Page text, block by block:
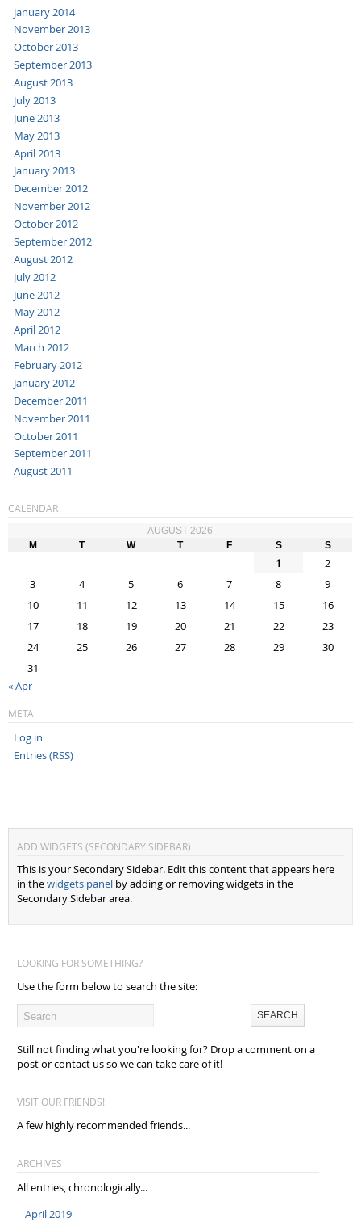
January 2014
November 2013
October 2013
September 2013
August 2013
July 2013
June 2013
May 2013
April 2013
January 2013
December 2012
November 2012
October 2012
September 2012
August 2012
July 2012
June 2012
May 2012
April 2012
March 2012
February 2012
January 2012
December 2011
November 2011
October 2011
September 2011
August 2011
CALENDAR
AUGUST 2026
M
T W T F S S
1
2
3
4 5 6 7 8
9
10
11 12 13 14 15
16
17
18 19 20 21 22
23
24
25 26 27 28 29
30
31
« Apr
META
Log in
Entries (RSS)
ADD WIDGETS (SECONDARY SIDEBAR)
This is your Secondary Sidebar. Edit this content that appears here
in thewidgets panel by adding or removing widgets in the
Secondary Sidebar area.
LOOKING FOR SOMETHING?
Use the form below to search the site:
Still not finding what you're looking for? Drop a comment on a
post or contact us so we can take care of it!
VISIT OUR FRIENDS!
A few highly recommended friends...
ARCHIVES
All entries, chronologically...
April 2019